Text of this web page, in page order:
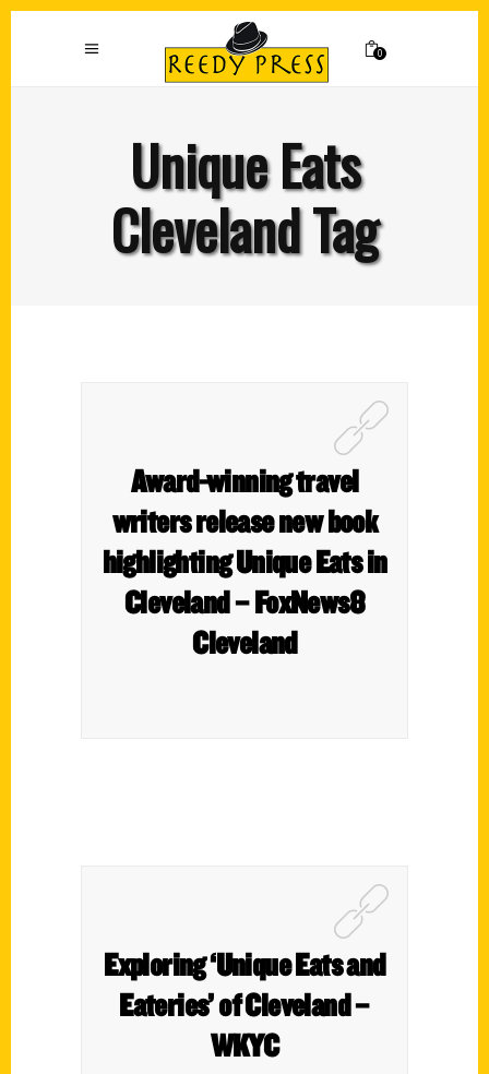
0
Unique Eats
Cleveland Tag
Award-winning travel
writers release new book
highlighting Unique Eats in
Cleveland – FoxNews8
Cleveland
Exploring ‘Unique Eats and
Eateries’ of Cleveland –
WKYC